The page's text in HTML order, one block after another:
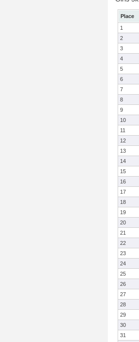
Place
1
2
3
4
5
6
7
8
9
10
11
12
13
14
15
16
17
18
19
20
21
22
23
24
25
26
27
28
29
30
31